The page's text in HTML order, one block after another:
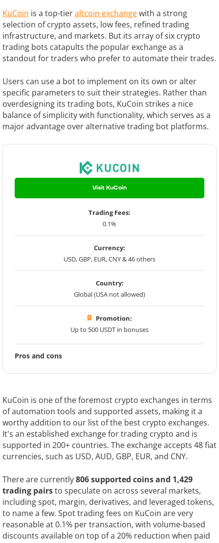
KuCoin is a top-tieraltcoin exchangewith a strong
selection of crypto assets, low fees, refined trading
infrastructure, and markets. But its array of six crypto
trading bots catapults the popular exchange as a
standout for traders who prefer to automate their trades.
Users can use a bot to implement on its own or alter
specific parameters to suit their strategies. Rather than
overdesigning its trading bots, KuCoin strikes a nice
balance of simplicity with functionality, which serves as a
major advantage over alternative trading bot platforms.
Visit KuCoin
Trading Fees:
0.1%
Currency:
USD, GBP, EUR, CNY & 46 others
Country:
Global (USA not allowed)
Promotion:
Up to 500 USDT in bonuses
Pros and cons
KuCoin is one of the foremost crypto exchanges in terms
of automation tools and supported assets, making it a
worthy addition to our list of the best crypto exchanges.
It's an established exchange for trading crypto and is
supported in 200+ countries. The exchange accepts 48 fiat
currencies, such as USD, AUD, GBP, EUR, and CNY.
There are currently806 supported coins and 1,429
trading pairsto speculate on across several markets,
including spot, margin, derivatives, and leveraged tokens,
to name a few. Spot trading fees on KuCoin are very
reasonable at 0.1% per transaction, with volume-based
discounts available on top of a 20% reduction when paid